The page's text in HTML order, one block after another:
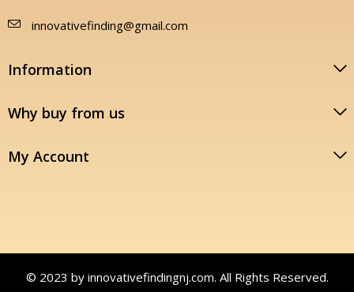
innovativefinding@gmail.com
Information
Why buy from us
My Account
© 2023 by innovativefindingnj.com. All Rights Reserved.